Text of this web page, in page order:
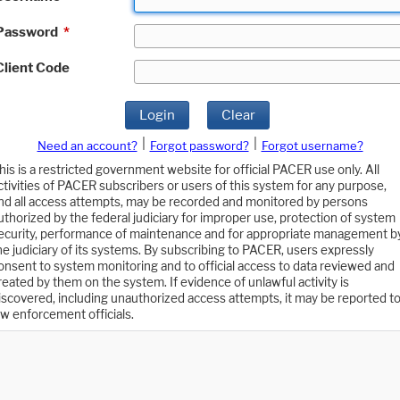
*
Code
Login Clear
Need an account? Forgot password?
Forgot username?
is a restricted government website for official PACER use only. All
of PACER subscribers or users of this system for any purpose,
all access attempts, may be recorded and monitored by persons
by the federal judiciary for improper use, protection of system
performance of maintenance and for appropriate management
judiciary of its systems. By subscribing to PACER, users expressly
to system monitoring and to official access to data reviewed and
by them on the system. If evidence of unlawful activity is
including unauthorized access attempts, it may be reported to
enforcement officials.